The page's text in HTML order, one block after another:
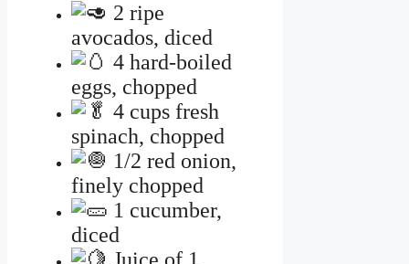
2 ripe
avocados, diced
4 hard-boiled
eggs, chopped
4 cups fresh
spinach, chopped
1/2 red onion,
finely chopped
1 cucumber,
diced